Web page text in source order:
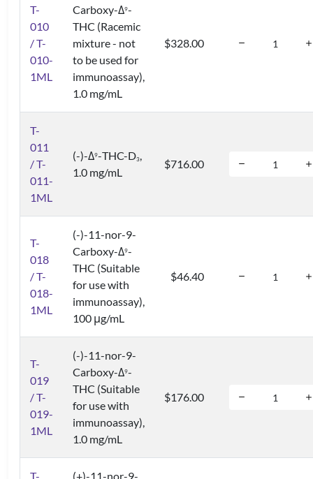
T-
010
/ T-
010-
1ML
Carboxy-Δ9-
THC (Racemic
mixture - not
to be used for
immunoassay),
1.0 mg/mL
$328.00
T-
011
/ T-
011-
1ML
(-)-Δ9-THC-D3,
1.0 mg/mL
$716.00
T-
018
/ T-
018-
1ML
(-)-11-nor-9-
Carboxy-Δ9-
THC (Suitable
for use with
immunoassay),
100 μg/mL
$46.40
T-
019
/ T-
019-
1ML
(-)-11-nor-9-
Carboxy-Δ9-
THC (Suitable
for use with
immunoassay),
1.0 mg/mL
$176.00
T- (+)-11-nor-9-